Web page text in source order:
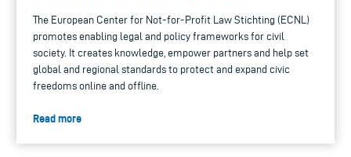
The European Center for Not-for-Profit Law Stichting (ECNL)
promotes enabling legal and policy frameworks for civil
society. It creates knowledge, empower partners and help set
global and regional standards to protect and expand civic
freedoms online and offline.
Read more